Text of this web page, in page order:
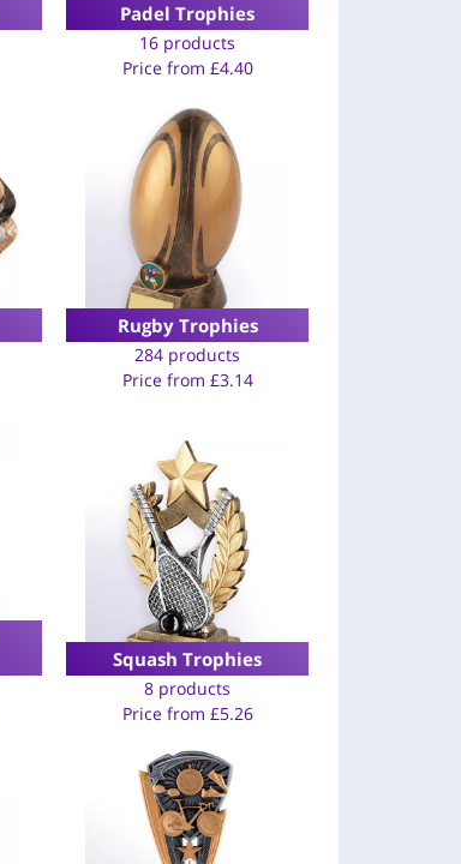
Padel Trophies
16 products
Price from £4.40
Rugby Trophies
284 products
Price from £3.14
Squash Trophies
8 products
Price from £5.26